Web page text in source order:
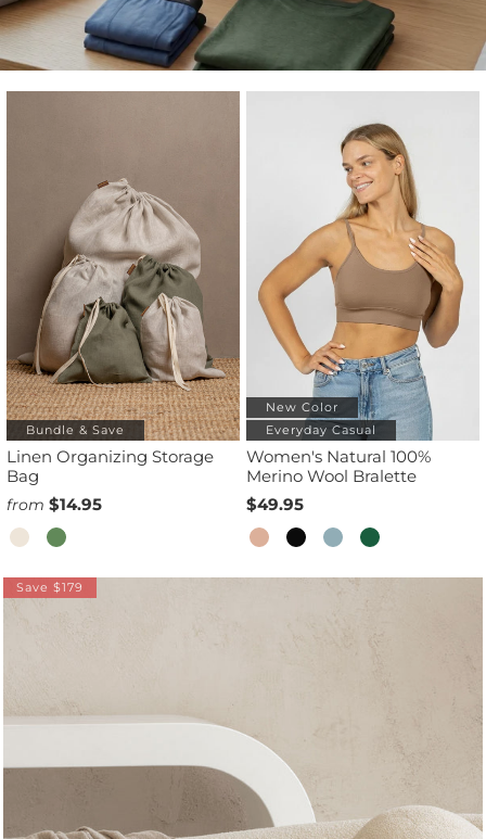
Bundle & Save
Linen Organizing Storage
Bag
from $14.95
New Color
Everyday Casual
Women's Natural 100%
Merino Wool Bralette
$49.95
Save $179